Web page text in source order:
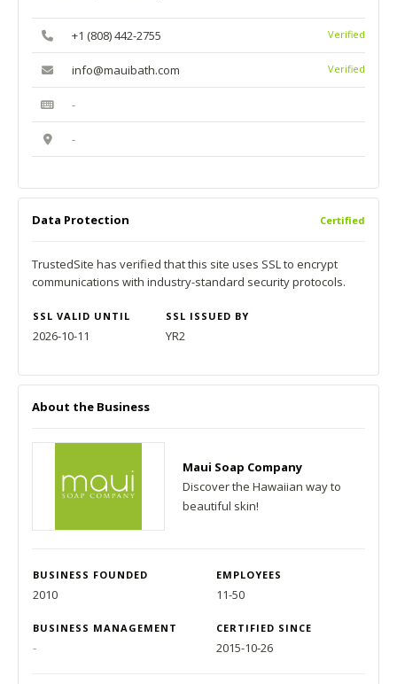
+1 (808) 442-2755 Verified
info@mauibath.com Verified
-
-
Data Protection Certified
TrustedSite has verified that this site uses SSL to encrypt
communications with industry-standard security protocols.
SSL VALID UNTIL SSL ISSUED BY
2026-10-11 YR2
About the Business
Maui Soap Company
Discover the Hawaiian way to
beautiful skin!
BUSINESS FOUNDED EMPLOYEES
2010 11-50
BUSINESS MANAGEMENT CERTIFIED SINCE
- 2015-10-26